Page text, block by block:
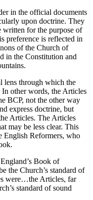
in the official documents
upon doctrine. They
written for the purpose of
preference is reflected in
of the Church of
in the Constitution and
lens through which the
other words, the Articles
BCP, not the other way
express doctrine, but
Articles. The Articles
may be less clear. This
English Reformers, who
Book of
the Church’s standard of
were…the Articles, far
standard of sound